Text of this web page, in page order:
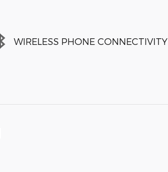
WIRELESS PHONE CONNECTIVITY